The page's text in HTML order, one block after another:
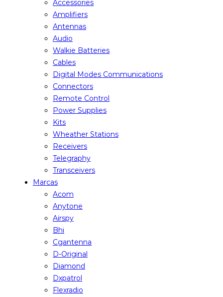
Accessories
Amplifiers
Antennas
Audio
Walkie Batteries
Cables
Digital Modes Communications
Connectors
Remote Control
Power Supplies
Kits
Wheather Stations
Receivers
Telegraphy
Transceivers
Marcas
Acom
Anytone
Airspy
Bhi
Cgantenna
D-Original
Diamond
Dxpatrol
Flexradio